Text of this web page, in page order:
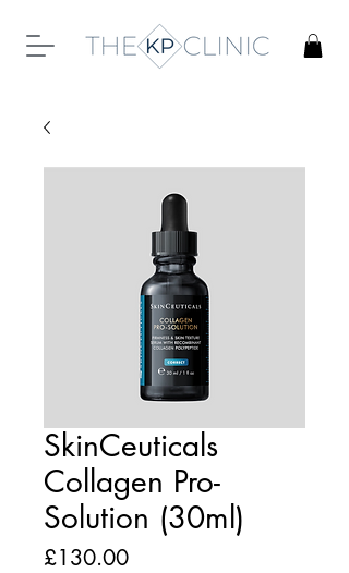
SkinCeuticals
Collagen Pro-
Solution (30ml)
£130.00Price